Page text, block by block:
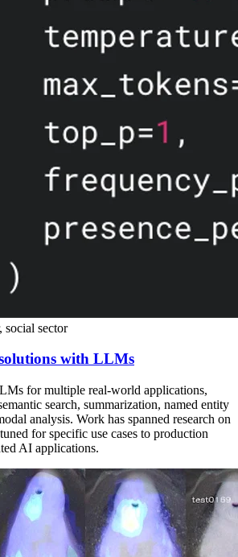
social sector
with LLMs
for multiple real-world applications,
search, summarization, named entity
analysis. Work has spanned research on
for specific use cases to production
AI applications.